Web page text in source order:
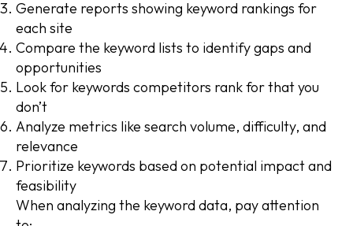
Generate reports showing keyword rankings for
each site
Compare the keyword lists to identify gaps and
opportunities
Look for keywords competitors rank for that you
don’t
Analyze metrics like search volume, difficulty, and
relevance
Prioritize keywords based on potential impact and
feasibility
When analyzing the keyword data, pay attention